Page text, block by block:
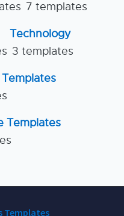
7 templates
Technology
3 templates
Templates
Templates